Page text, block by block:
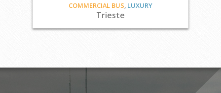
COMMERCIAL BUS, LUXURY
Trieste